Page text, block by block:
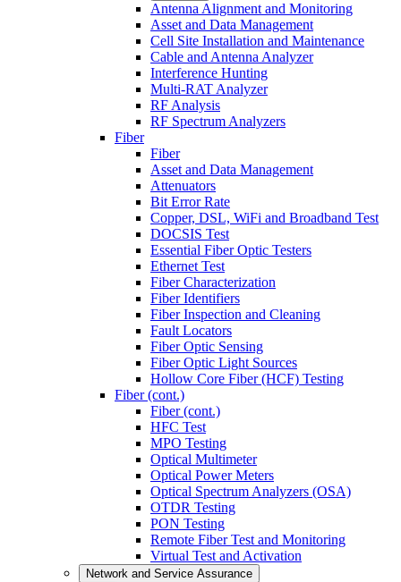
Antenna Alignment and Monitoring
Asset and Data Management
Cell Site Installation and Maintenance
Cable and Antenna Analyzer
Interference Hunting
Multi-RAT Analyzer
RF Analysis
RF Spectrum Analyzers
Fiber
Fiber
Asset and Data Management
Attenuators
Bit Error Rate
Copper, DSL, WiFi and Broadband Test
DOCSIS Test
Essential Fiber Optic Testers
Ethernet Test
Fiber Characterization
Fiber Identifiers
Fiber Inspection and Cleaning
Fault Locators
Fiber Optic Sensing
Fiber Optic Light Sources
Hollow Core Fiber (HCF) Testing
Fiber (cont.)
Fiber (cont.)
HFC Test
MPO Testing
Optical Multimeter
Optical Power Meters
Optical Spectrum Analyzers (OSA)
OTDR Testing
PON Testing
Remote Fiber Test and Monitoring
Virtual Test and Activation
Network and Service Assurance